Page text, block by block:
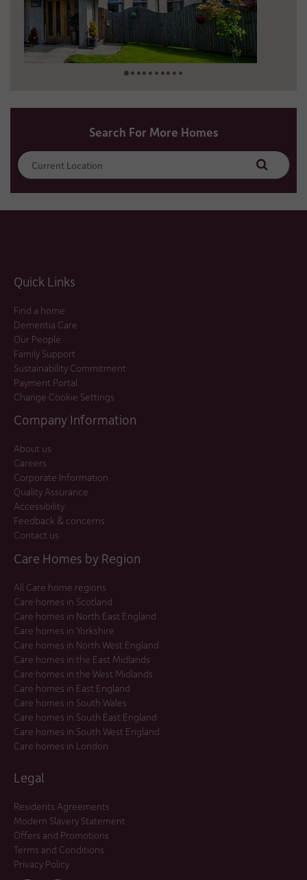
1 miles away
Search For More Homes
Search
Quick Links
Find a home
Dementia Care
Our People
Family Support
Sustainability Commitment
Payment Portal
Change Cookie Settings
Company Information
About us
Careers
Corporate Information
Quality Assurance
Accessibility
Feedback & concerns
Contact us
Care Homes by Region
All Care home regions
Care homes in Scotland
Care homes in North East England
Care homes in Yorkshire
Care homes in North West England
Care homes in the East Midlands
Care homes in the West Midlands
Care homes in East England
Care homes in South Wales
Care homes in South East England
Care homes in South West England
Care homes in London
Legal
Residents Agreements
Modern Slavery Statement
Offers and Promotions
Terms and Conditions
Privacy Policy